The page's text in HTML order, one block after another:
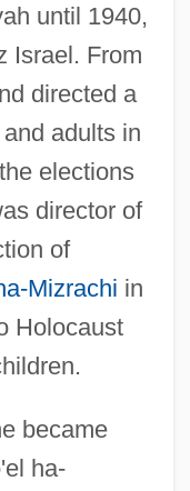
until 1940,
Israel. From
directed a
adults in
elections
director of
of
Mizrachi in
Holocaust
became
ha-